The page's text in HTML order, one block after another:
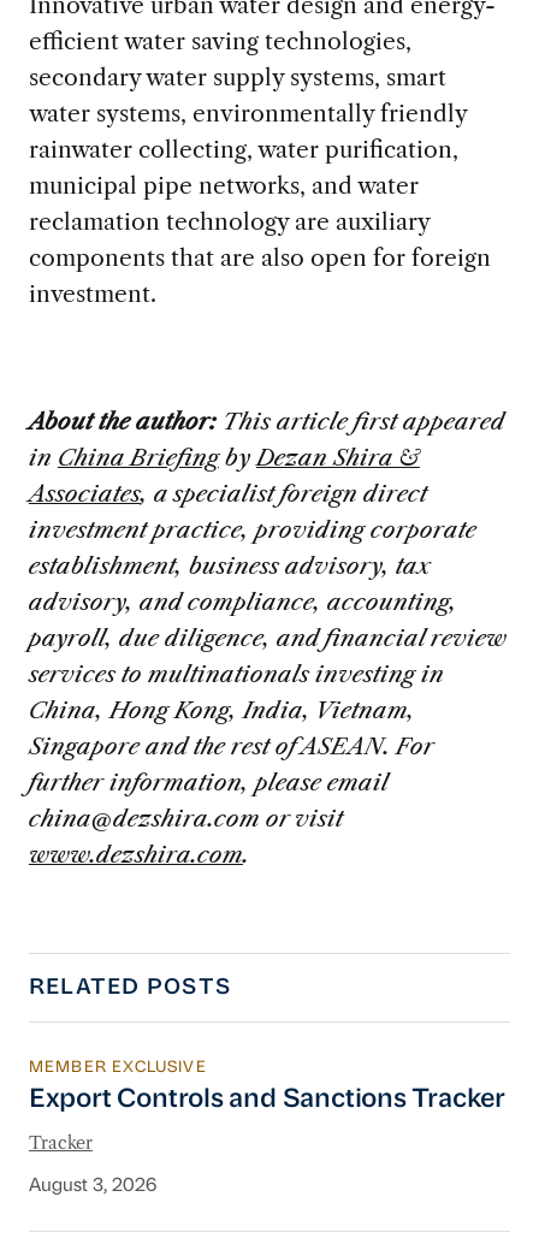
efficient water saving technologies,
secondary water supply systems, smart
water systems, environmentally friendly
rainwater collecting, water purification,
municipal pipe networks, and water
reclamation technology are auxiliary
components that are also open for foreign
investment.
About the author: This article first appeared
in China BriefingbyDezan Shira &
Associates, a specialist foreign direct
investment practice, providing corporate
establishment, business advisory, tax
advisory, and compliance, accounting,
payroll, due diligence, and financial review
services to multinationals investing in
China, Hong Kong, India, Vietnam,
Singapore and the rest of ASEAN. For
further information, please email
china@dezshira.com or visit
www.dezshira.com.
RELATED POSTS
Export Controls and Sanctions Tracker
MEMBER EXCLUSIVE
Export Controls and Sanctions Tracker
Tracker
August 3, 2026